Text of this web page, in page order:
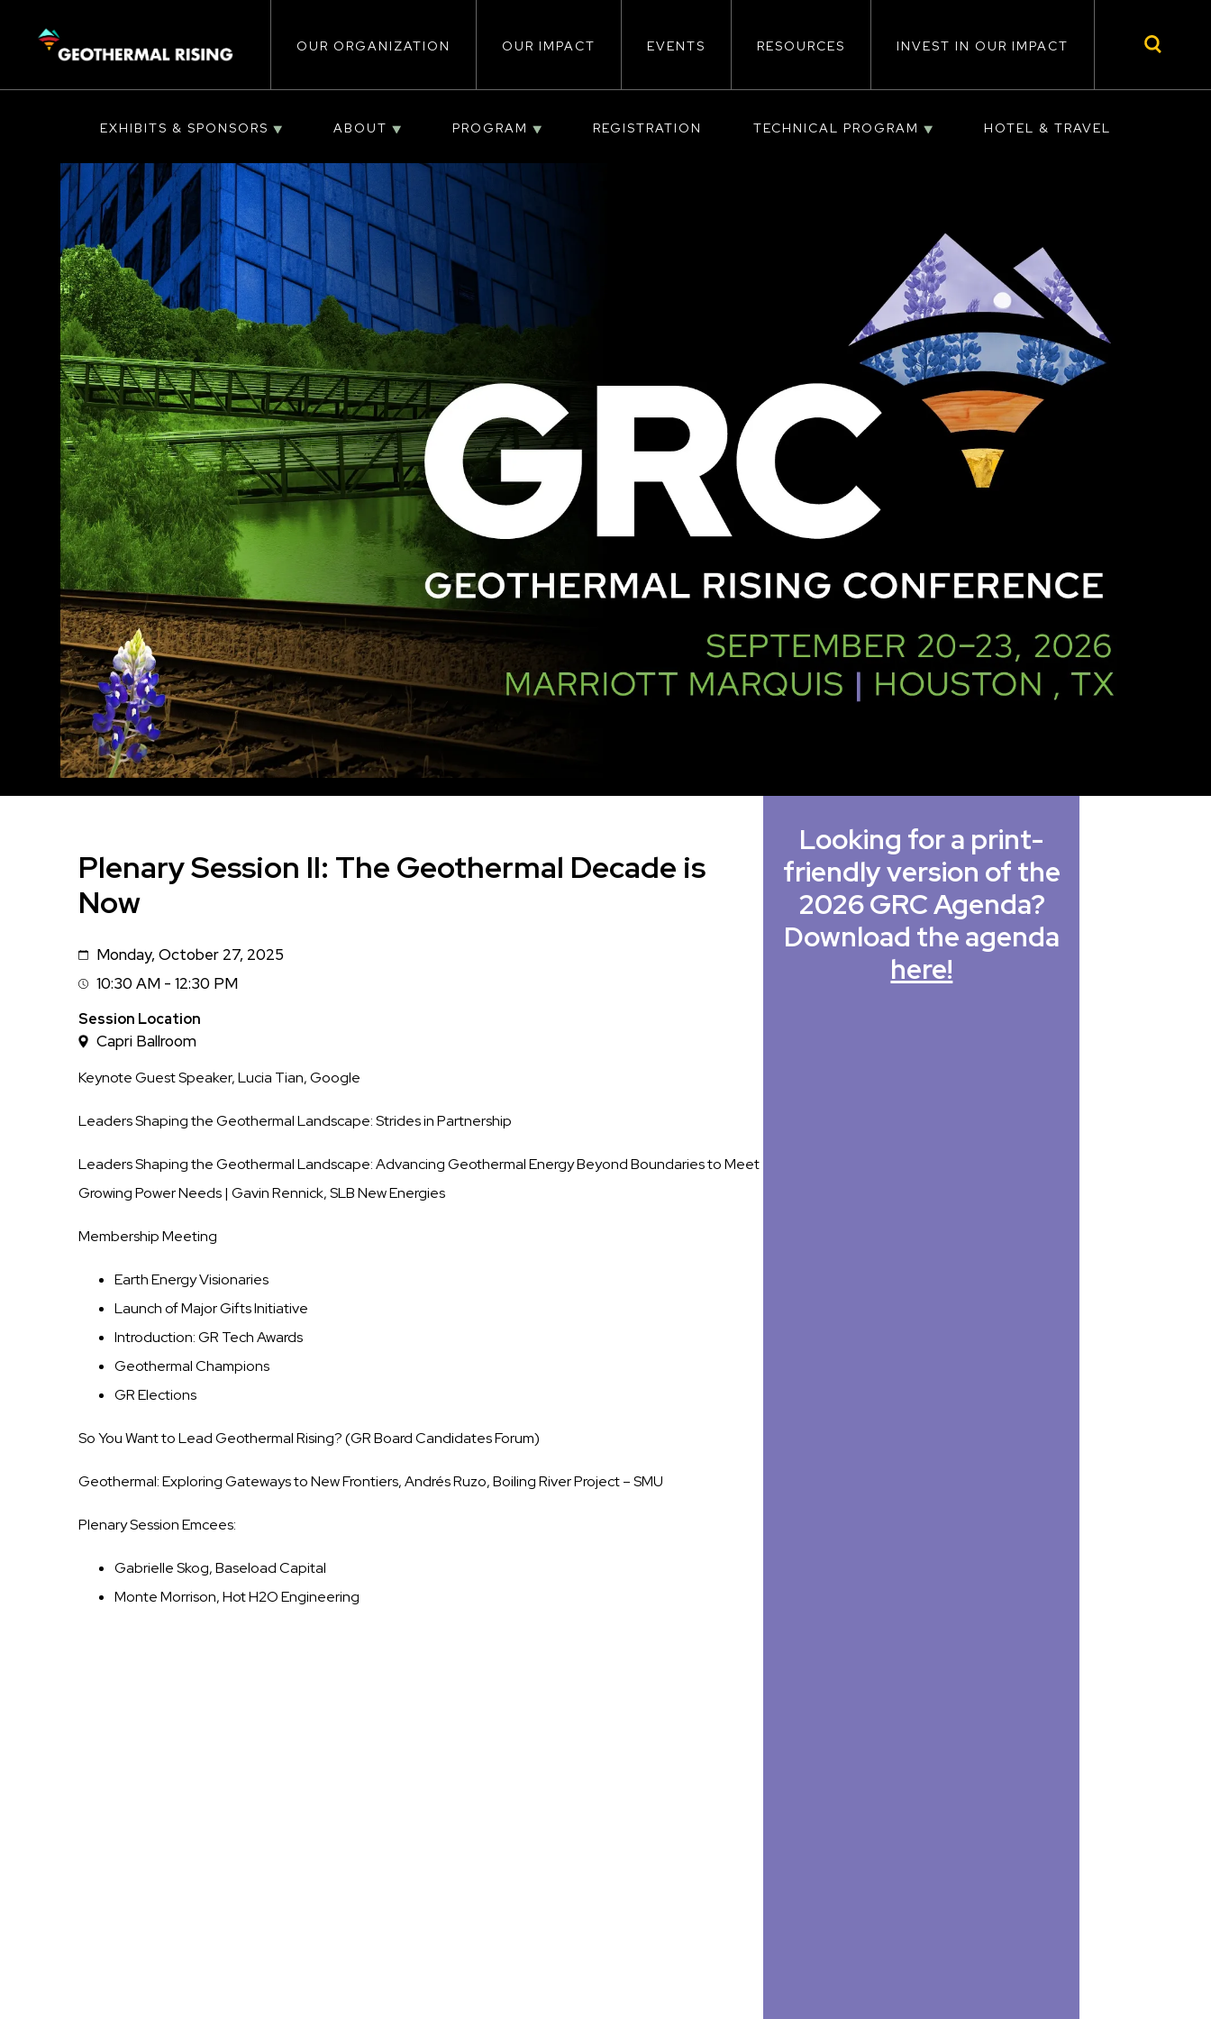
CONTENT
navigation
OUR ORGANIZATION OUR IMPACT EVENTS RESOURCES INVEST IN OUR IMPACT
EXHIBITS & SPONSORS ABOUT PROGRAM REGISTRATION TECHNICAL PROGRAM HOTEL & TRAVEL
Plenary Session II: The Geothermal Decade is
Now
DateMonday, October 27, 2025
Session
Time
10:30 AM - 12:30 PM
Session Location
Capri Ballroom
Keynote Guest Speaker, Lucia Tian, Google
Leaders Shaping the Geothermal Landscape: Strides in Partnership
Leaders Shaping the Geothermal Landscape:Advancing Geothermal Energy Beyond Boundaries to Meet
Growing Power Needs| Gavin Rennick, SLB New Energies
Membership Meeting
Earth Energy Visionaries
Launch of Major Gifts Initiative
Introduction: GR Tech Awards
Geothermal Champions
GR Elections
So You Want to Lead Geothermal Rising? (GR Board Candidates Forum)
Geothermal: Exploring Gateways to New Frontiers, Andrés Ruzo, Boiling River Project – SMU
Plenary Session Emcees:
Gabrielle Skog, Baseload Capital
Monte Morrison, Hot H2O Engineering
Looking for a print-
friendly version of the
2026 GRC Agenda?
Download the agenda
here!